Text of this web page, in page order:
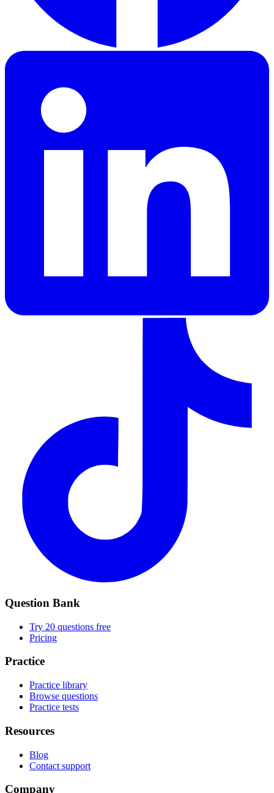
Question Bank
Try 20 questions free
Pricing
Practice
Practice library
Browse questions
Practice tests
Resources
Blog
Contact support
Company